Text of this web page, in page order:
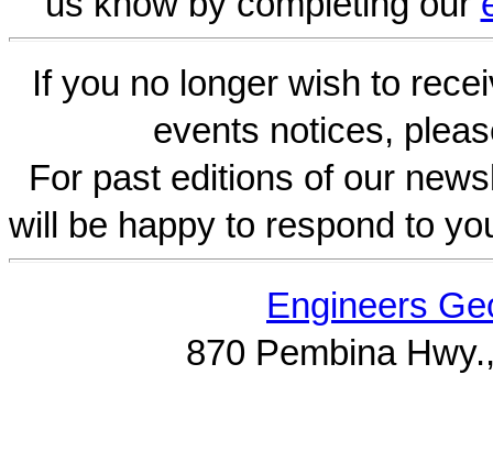
If you no longer wish to
events notices,
For past editions of our
will be happy to respond to
Engineers
870 Pembina